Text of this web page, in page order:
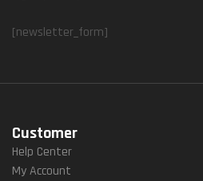
[newsletter_form]
Customer
Help Center
My Account